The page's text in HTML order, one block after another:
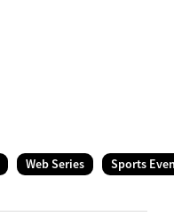
Web Series Sports